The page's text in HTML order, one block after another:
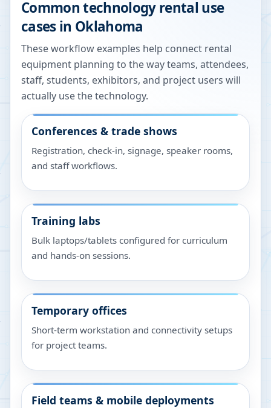
Common technology rental use
cases in Oklahoma
These workflow examples help connect rental
equipment planning to the way teams, attendees,
staff, students, exhibitors, and project users will
actually use the technology.
Conferences & trade shows
Registration, check-in, signage, speaker rooms,
and staff workflows.
Training labs
Bulk laptops/tablets configured for curriculum
and hands-on sessions.
Temporary offices
Short-term workstation and connectivity setups
for project teams.
Field teams & mobile deployments